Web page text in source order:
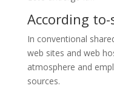
According
In conventional
web sites and web
atmosphere and
sources.